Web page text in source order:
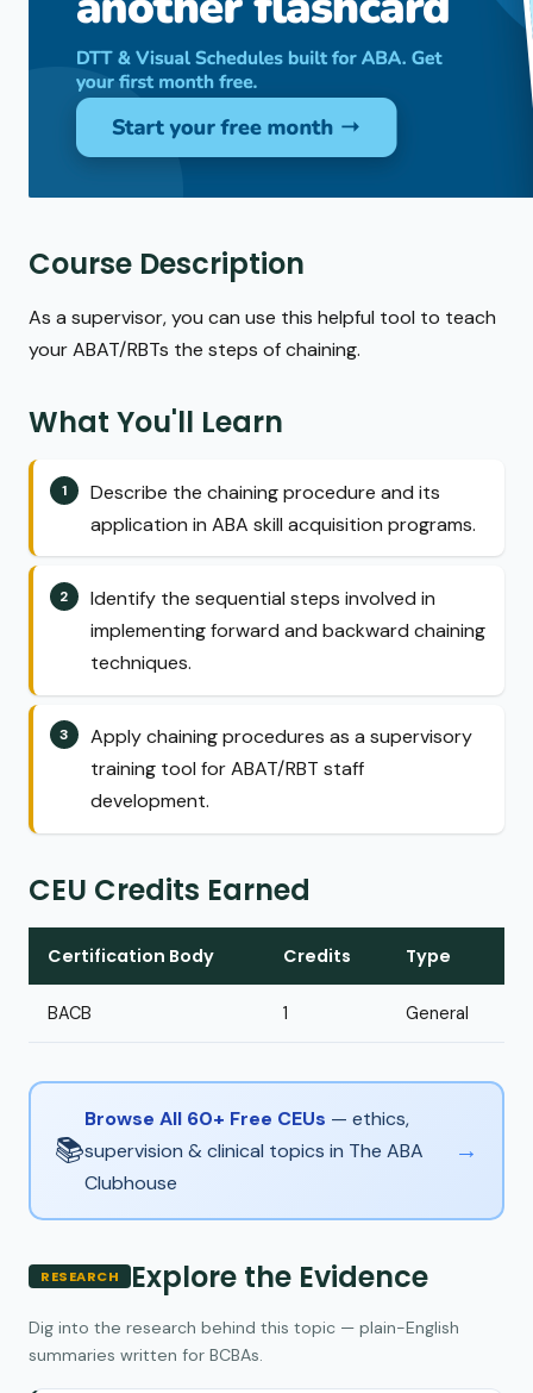
Course Description
As a supervisor, you can use this helpful tool to teach
your ABAT/RBTs the steps of chaining.
What You'll Learn
Describe the chaining procedure and its
application in ABA skill acquisition programs.
Identify the sequential steps involved in
implementing forward and backward chaining
techniques.
Apply chaining procedures as a supervisory
training tool for ABAT/RBT staff
development.
CEU Credits Earned
Certification Body Credits Type
BACB 1 General
📚
Browse All 60+ Free CEUs — ethics,
supervision & clinical topics in The ABA
Clubhouse
→
RESEARCH Explore the Evidence
Dig into the research behind this topic — plain-English
summaries written for BCBAs.